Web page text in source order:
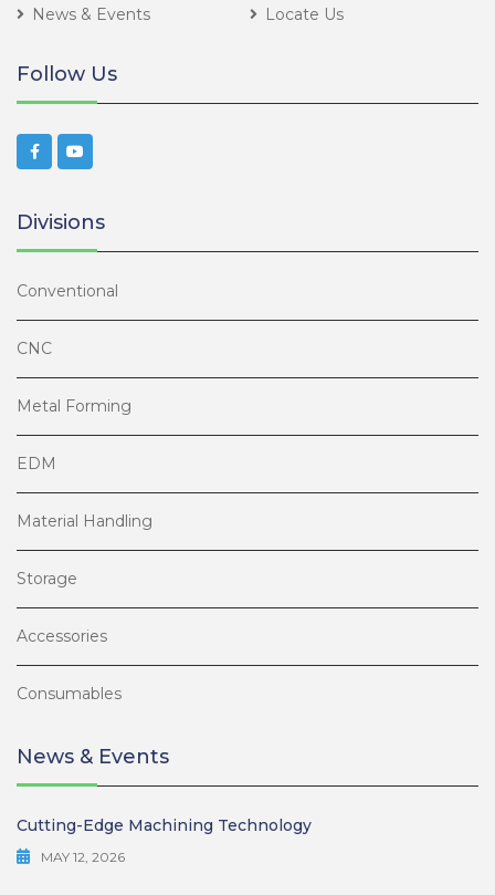
News & Events Locate Us
Follow Us
Divisions
Conventional
CNC
Metal Forming
EDM
Material Handling
Storage
Accessories
Consumables
News & Events
Cutting-Edge Machining Technology
MAY 12, 2026